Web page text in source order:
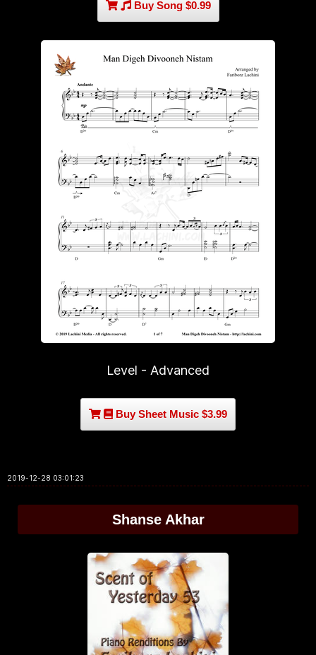
Buy Song $0.99
Level - Advanced
Buy Sheet Music $3.99
2019-12-28 03:01:23
Shanse Akhar